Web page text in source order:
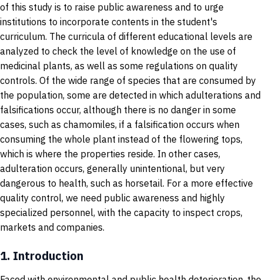
of this study is to raise public awareness and to urge
institutions to incorporate contents in the student's
curriculum. The curricula of different educational levels are
analyzed to check the level of knowledge on the use of
medicinal plants, as well as some regulations on quality
controls. Of the wide range of species that are consumed by
the population, some are detected in which adulterations and
falsifications occur, although there is no danger in some
cases, such as chamomiles, if a falsification occurs when
consuming the whole plant instead of the flowering tops,
which is where the properties reside. In other cases,
adulteration occurs, generally unintentional, but very
dangerous to health, such as horsetail. For a more effective
quality control, we need public awareness and highly
specialized personnel, with the capacity to inspect crops,
markets and companies.
1. Introduction